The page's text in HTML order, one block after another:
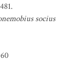
socius